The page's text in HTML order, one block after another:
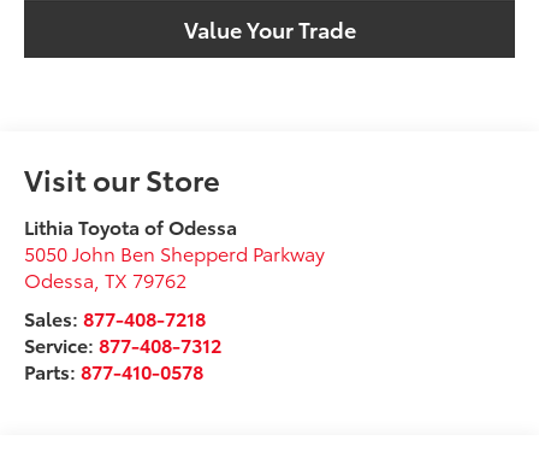
Value Your Trade
Visit our Store
Lithia Toyota of Odessa
5050 John Ben Shepperd Parkway
Odessa ,TX 79762
Sales:877-408-7218
Service:877-408-7312
Parts:877-410-0578